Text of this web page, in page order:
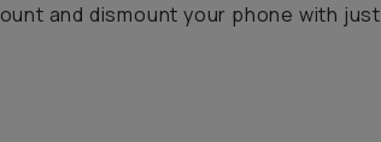
and dismount your phone with just